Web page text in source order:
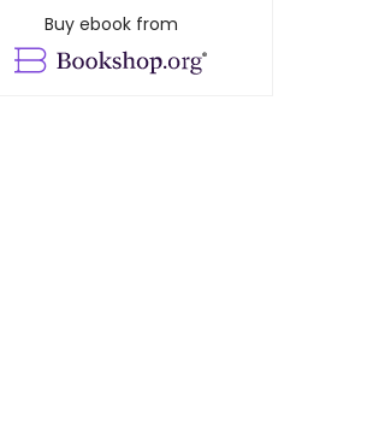
Buy ebook from